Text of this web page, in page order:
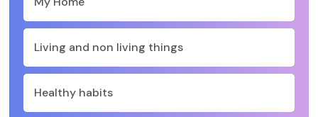
Living and non living things
Healthy habits